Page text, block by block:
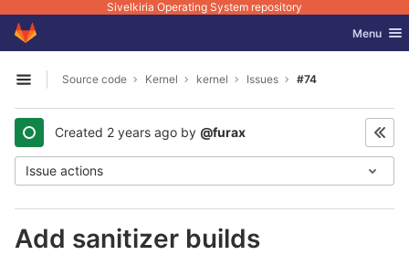
Sivelkiria Operating System repository
Skip to content
GitLab Toggle
Menu
Open sidebar
Source code Kernel kernel Issues #74
Created 2 years ago by @furax
Issue actions
Add sanitizer builds